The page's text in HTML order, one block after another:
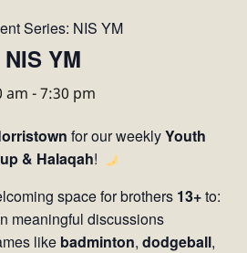
Series: NIS YM
NIS YM
am -7:30 pm
for our weeklyYouth
& Halaqah!
space for brothers 13+to:
meaningful discussions
like badminton, dodgeball,